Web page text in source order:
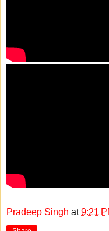
Pradeep Singh at9:21